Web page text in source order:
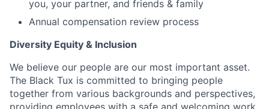
you, your partner, and friends & family
Annual compensation review process
Diversity Equity & Inclusion
We believe our people are our most important asset.
The Black Tux is committed to bringing people
together from various backgrounds and perspectives,
providing employees with a safe and welcoming work